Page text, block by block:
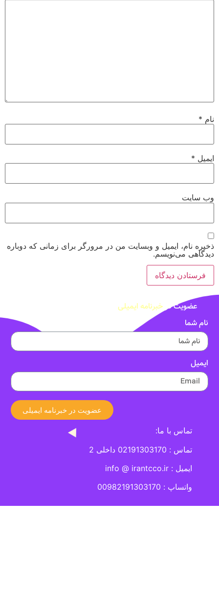
*
نام، ایمیل و وبسایت من در مرورگر برای زمانی که دوباره
می‌نویسم.
عضویت درخبرنامه ایمیلی
شما
عضویت در خبرنامه ایمیلی
تماس با ما:
تماس : 02191303170 داخلی 2
ایمیل : info @ irantcco.ir
واتساپ : 00982191303170